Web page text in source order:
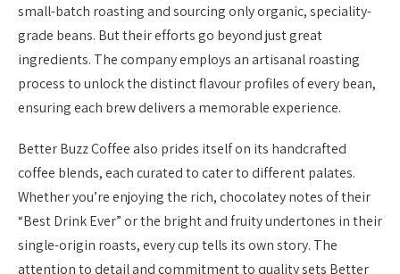
small-batch roasting and sourcing only organic, speciality-
grade beans. But their efforts go beyond just great
ingredients. The company employs an artisanal roasting
process to unlock the distinct flavour profiles of every bean,
ensuring each brew delivers a memorable experience.
Better Buzz Coffee also prides itself on its handcrafted
coffee blends, each curated to cater to different palates.
Whether you’re enjoying the rich, chocolatey notes of their
“Best Drink Ever” or the bright and fruity undertones in their
single-origin roasts, every cup tells its own story. The
attention to detail and commitment to quality sets Better